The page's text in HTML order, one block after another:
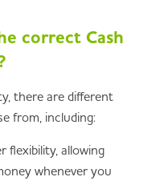
correct Cash
there are different
from, including:
flexibility, allowing
whenever you